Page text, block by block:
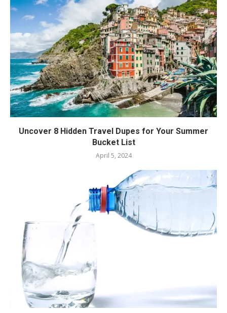
Uncover 8 Hidden Travel Dupes for Your Summer
Bucket List
April 5, 2024